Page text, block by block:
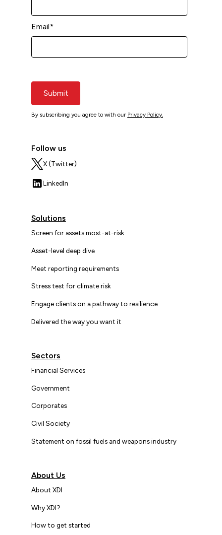
Email*
Submit
By subscribing you agree to with our Privacy Policy.
Follow us
X (Twitter)
LinkedIn
Solutions
Screen for assets most-at-risk
Asset-level deep dive
Meet reporting requirements
Stress test for climate risk
Engage clients on a pathway to resilience
Delivered the way you want it
Sectors
Financial Services
Government
Corporates
Civil Society
Statement on fossil fuels and weapons industry
About Us
About XDI
Why XDI?
How to get started